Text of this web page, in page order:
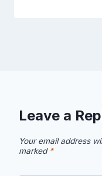
Leave a
Your email address
marked *